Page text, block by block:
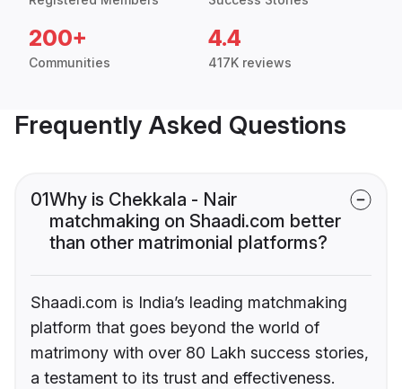
200+
Communities
4.4
417K reviews
Frequently Asked Questions
01Why is Chekkala - Nair
matchmaking on Shaadi.com better
than other matrimonial platforms?
Shaadi.com is India’s leading matchmaking
platform that goes beyond the world of
matrimony with over 80 Lakh success stories,
a testament to its trust and effectiveness.